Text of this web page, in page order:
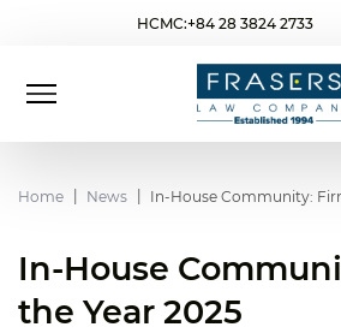
HCMC:+84 28 3824 2733
Home News In-House Community:
In-House
the Year 2025